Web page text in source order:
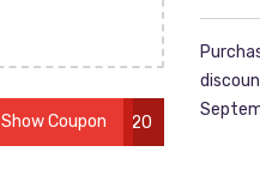
Show CouponLABOR20